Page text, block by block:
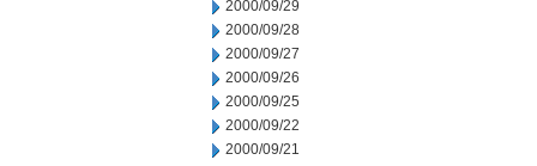
2000/09/29
2000/09/28
2000/09/27
2000/09/26
2000/09/25
2000/09/22
2000/09/21